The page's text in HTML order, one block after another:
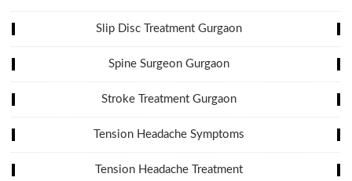
Slip Disc Treatment Gurgaon
Spine Surgeon Gurgaon
Stroke Treatment Gurgaon
Tension Headache Symptoms
Tension Headache Treatment